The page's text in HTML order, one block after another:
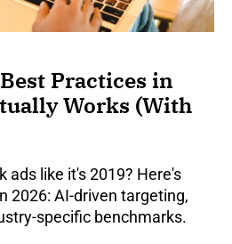
Practices in
Works (With
ads like it's 2019? Here's
2026: AI-driven targeting,
specific benchmarks.